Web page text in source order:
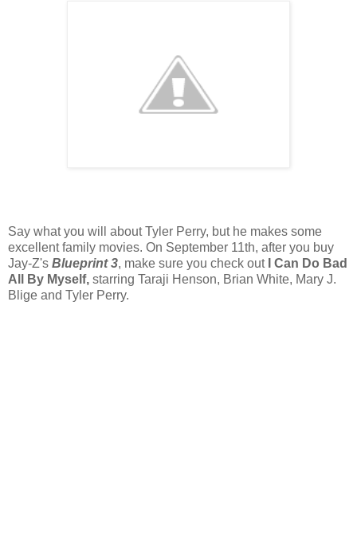
Say what you will about Tyler Perry, but he makes some
excellent family movies. On September 11th, after you buy
Jay-Z's Blueprint 3, make sure you check out
I Can Do Bad
All By Myself, starring Taraji Henson, Brian White, Mary J.
Blige and Tyler Perry.